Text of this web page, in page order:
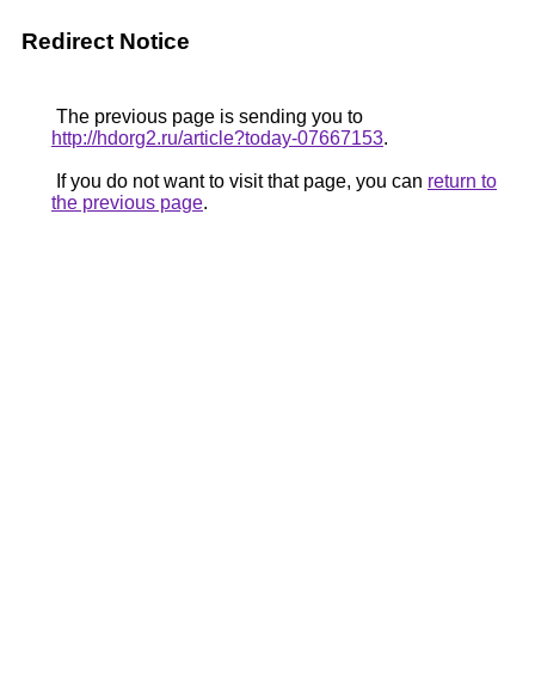
Redirect Notice
The previous page is sending you to
http://hdorg2.ru/article?today-07667153.
If you do not want to visit that page, you can return to
the previous page.